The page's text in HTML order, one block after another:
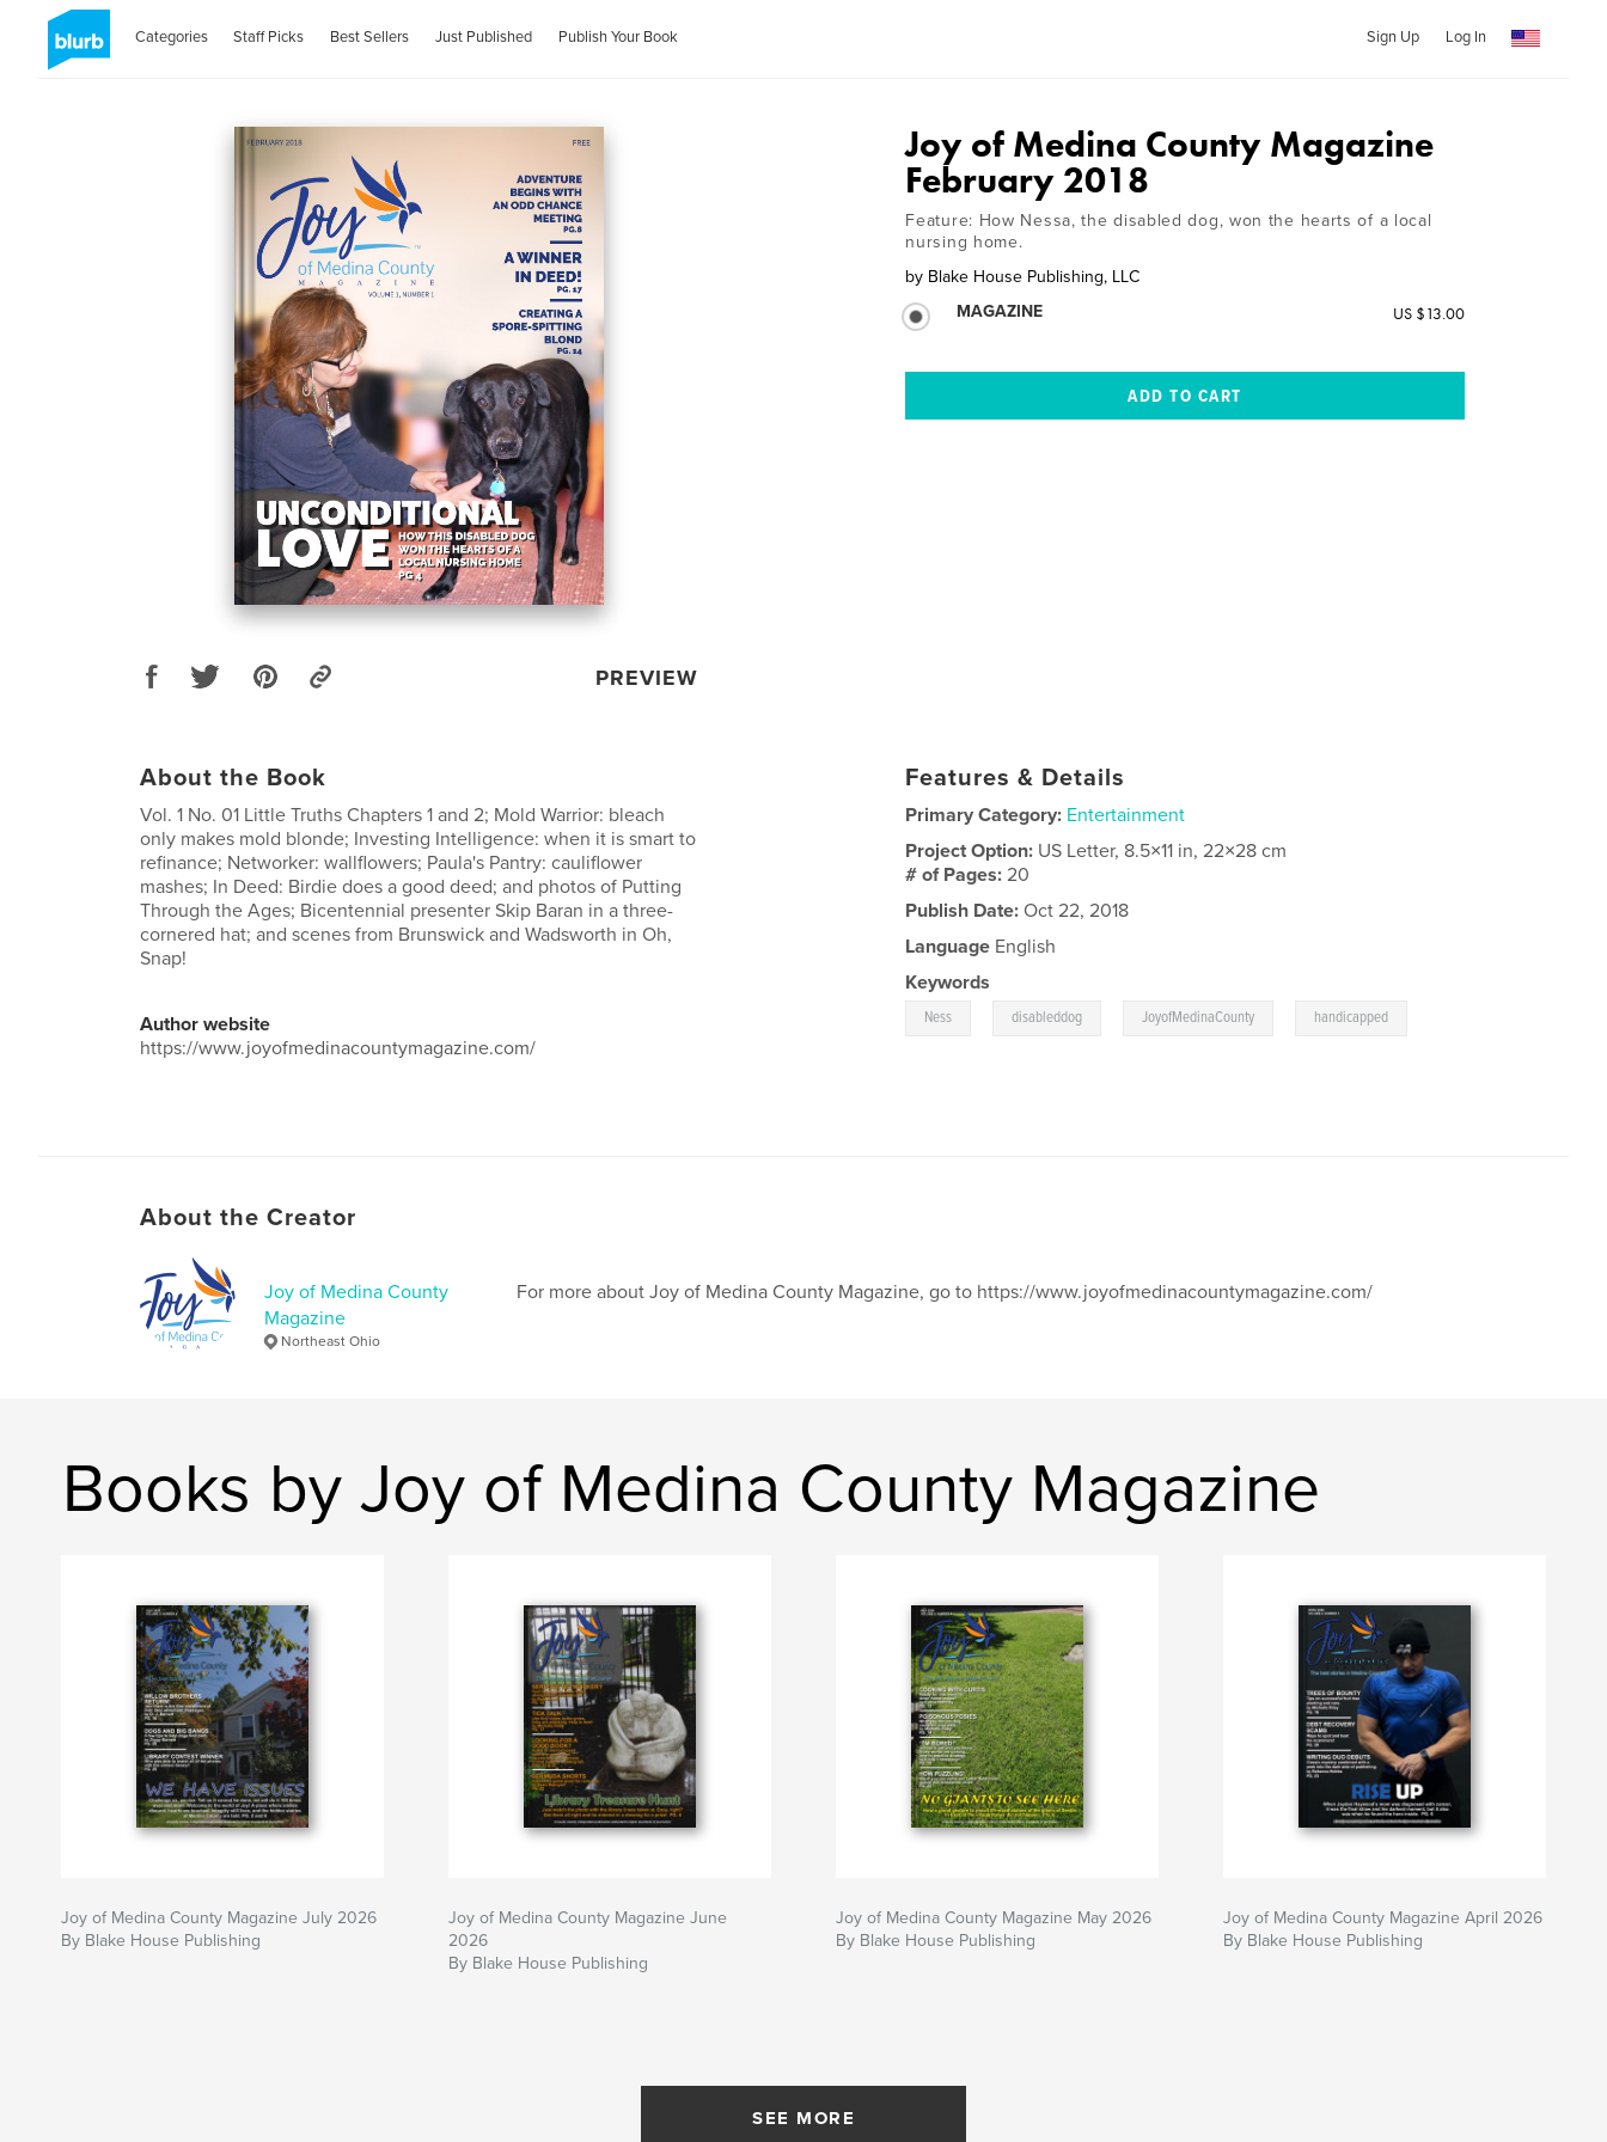
Categories Staff Picks Best Sellers Just Published Publish Your Book Sign Up Log In
PREVIEW
Joy of Medina County Magazine
February 2018
Feature: How Nessa, the disabled dog, won the hearts of a local
nursing home.
by Blake House Publishing, LLC
MAGAZINE
US $13.00
About the Book
Vol. 1 No. 01 Little Truths Chapters 1 and 2; Mold Warrior: bleach
only makes mold blonde; Investing Intelligence: when it is smart to
refinance; Networker: wallflowers; Paula's Pantry: cauliflower
mashes; In Deed: Birdie does a good deed; and photos of Putting
Through the Ages; Bicentennial presenter Skip Baran in a three-
cornered hat; and scenes from Brunswick and Wadsworth in Oh,
Snap!
Author website
https://www.joyofmedinacountymagazine.com/
Features & Details
Primary Category: Entertainment
Project Option: US Letter, 8.5×11 in, 22×28 cm
# of Pages:20
Publish Date: Oct 22, 2018
Language English
Keywords
Ness disableddog JoyofMedinaCounty handicapped
About the Creator
Joy of Medina County
Magazine
Northeast Ohio
For more about Joy of Medina County Magazine, go to https://www.joyofmedinacountymagazine.com/
Books by Joy of Medina County Magazine
Joy of Medina County Magazine July 2026
By Blake House Publishing
Joy of Medina County Magazine June
2026
By Blake House Publishing
Joy of Medina County Magazine May 2026
By Blake House Publishing
Joy of Medina County Magazine April 2026
By Blake House Publishing
SEE MORE